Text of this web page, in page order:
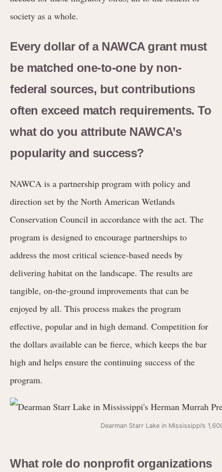
society as a whole.
Every dollar of a NAWCA grant must
be matched one-to-one by non-
federal sources, but contributions
often exceed match requirements. To
what do you attribute NAWCA’s
popularity and success?
NAWCA is a partnership program with policy and
direction set by the North American Wetlands
Conservation Council in accordance with the act. The
program is designed to encourage partnerships to
address the most critical science-based needs by
delivering habitat on the landscape. The results are
tangible, on-the-ground improvements that can be
enjoyed by all. This process makes the program
effective, popular and in high demand. Competition for
the dollars available can be fierce, which keeps the bar
high and helps ensure the continuing success of the
program.
Dearman Starr Lake in Mississippi’s
What role do nonprofit organizations